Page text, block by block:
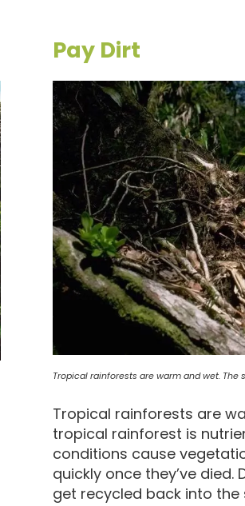
Pay Dirt
Tropical rainforests are warm and wet.
Tropical rainforests are
tropical rainforest is
conditions cause
quickly once they’ve
get recycled back into the